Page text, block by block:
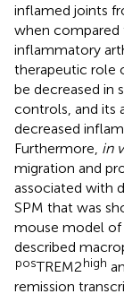
inflamed joints
when
inflammatory
therapeutic role
be decreased in
controls, and its
decreased
Furthermore, in
migration and
associated with
SPM that was
mouse model of
described
posTREM2high
remission